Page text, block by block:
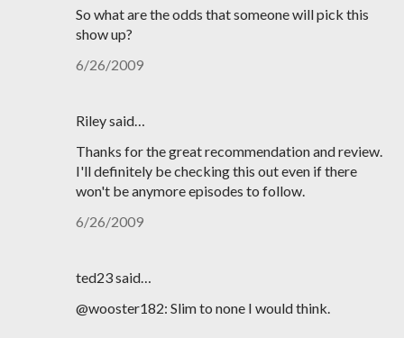
So what are the odds that someone will pick this
show up?
6/26/2009
Riley said…
Thanks for the great recommendation and review.
I'll definitely be checking this out even if there
won't be anymore episodes to follow.
6/26/2009
ted23 said…
@wooster182: Slim to none I would think.